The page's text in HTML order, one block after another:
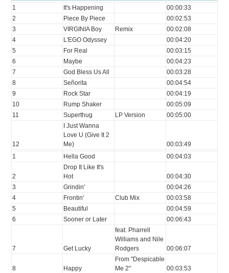
1
It's Happening
00:00:33
2
Piece By Piece
00:02:53
3
VIRGINIA Boy Remix
00:02:08
4
L'EGO Odyssey
00:04:20
5
For Real
00:03:15
6
Maybe
00:04:23
7
God Bless Us All
00:03:28
8
Señorita
00:04:54
9
Rock Star
00:04:19
10
Rump Shaker
00:05:09
11
Superthug LP Version 00:05:00
12
I Just Wanna
Love U (Give It 2
Me)
00:03:49
1
Hella Good 00:04:03
2
Drop It Like It's
Hot
00:04:30
3
Grindin'
00:04:26
4
Frontin' Club Mix
00:03:58
5
Beautiful
00:04:59
6
Sooner or Later 00:06:43
7 Get Lucky
feat. Pharrell
Williams and Nile
Rodgers
00:06:07
8 Happy
From "Despicable
Me 2"
00:03:53